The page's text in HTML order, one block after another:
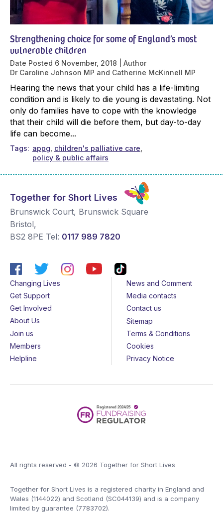
Strengthening choice for some of England’s most
vulnerable children
Date Posted 6 November, 2018
Author
Dr Caroline Johnson MP and Catherine McKinnell MP
Hearing the news that your child has a life-limiting
condition and is likely to die young is devastating. Not
only do families have to cope with the knowledge
that their child will die before them, but day-to-day
life can become...
Tags appg children's palliative care
policy & public affairs
Together for Short Lives
Brunswick Court, Brunswick Square
Bristol,
BS2 8PE Tel: 0117 989 7820
Changing Lives
Get Support
Get Involved
About Us
Join us
Members
Helpline
News and Comment
Media contacts
Contact us
Sitemap
Terms & Conditions
Cookies
Privacy Notice
All rights reserved - © 2026 Together for Short Lives
Together for Short Lives is a registered charity in England and
Wales (1144022) and Scotland (SC044139) and is a company
limited by guarantee (7783702).